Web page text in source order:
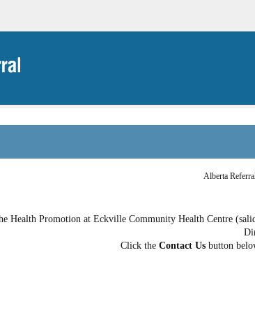
Alberta
Health Promotion at Eckville Community Health Centre
Click the Contact Us button